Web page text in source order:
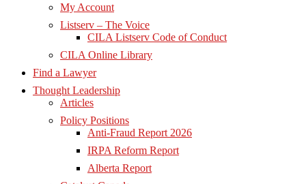
My Account
Listserv – The Voice
CILA Listserv Code of Conduct
CILA Online Library
Find a Lawyer
Thought Leadership
Articles
Policy Positions
Anti-Fraud Report 2026
IRPA Reform Report
Alberta Report